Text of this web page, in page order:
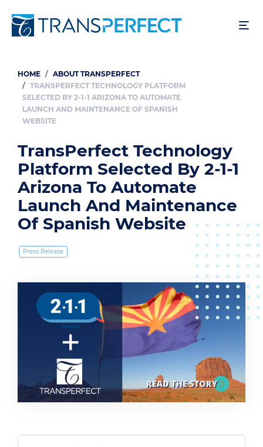
to
Breadcrumb
HOME
ABOUT TRANSPERFECT
TRANSPERFECT TECHNOLOGY PLATFORM
SELECTED BY 2-1-1 ARIZONA TO AUTOMATE
LAUNCH AND MAINTENANCE OF SPANISH
WEBSITE
TransPerfect Technology
Platform Selected By 2-1-1
Arizona To Automate
Launch And Maintenance
Of Spanish Website
Press Release